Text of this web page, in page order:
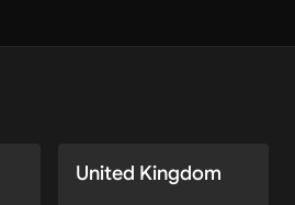
United Kingdom